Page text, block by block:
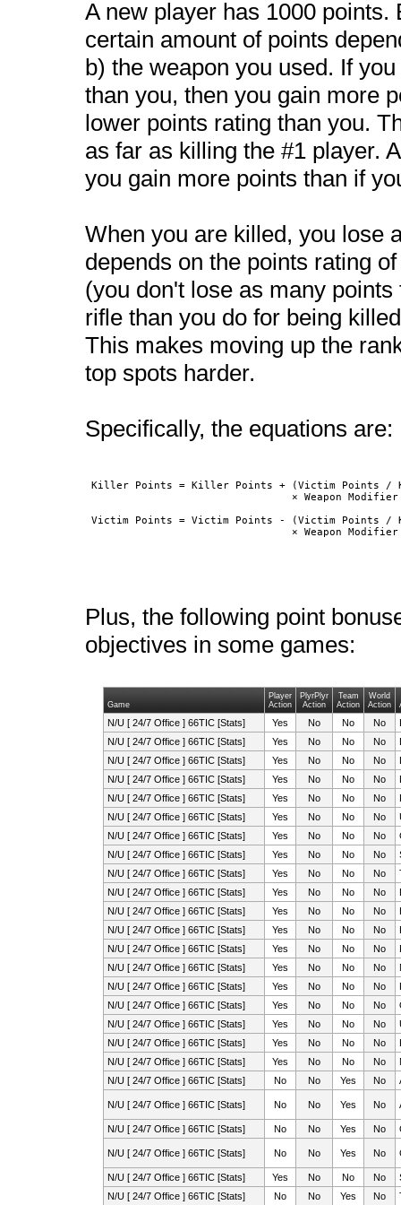
A new player has 1000
certain amount of points
b) the weapon you used. If
than you, then you gain more
lower points rating than you.
as far as killing the #1 player.
you gain more points than if
When you are killed, you lose
depends on the points rating
(you don't lose as many
rifle than you do for being
This makes moving up the
top spots harder.
Specifically, the equations are:
Killer Points = Killer Points + (Victim Points /
Victim Points = Victim Points - (Victim Points /
× Weapon
Plus, the following point
objectives in some games:
Game
Player
Action
PlyrPlyr
Action
Team
Action
World
Action
N/U [ 24/7 Office ] 66TIC [Stats] Yes No No No
N/U [ 24/7 Office ] 66TIC [Stats]
Yes No No No
N/U [ 24/7 Office ] 66TIC [Stats]
Yes No No No
N/U [ 24/7 Office ] 66TIC [Stats]
Yes No No No
N/U [ 24/7 Office ] 66TIC [Stats]
Yes No No No
N/U [ 24/7 Office ] 66TIC [Stats]
Yes No No No
N/U [ 24/7 Office ] 66TIC [Stats]
Yes No No No
N/U [ 24/7 Office ] 66TIC [Stats]
Yes No No No
N/U [ 24/7 Office ] 66TIC [Stats]
Yes No No No
N/U [ 24/7 Office ] 66TIC [Stats]
Yes No No No
N/U [ 24/7 Office ] 66TIC [Stats]
Yes No No No
N/U [ 24/7 Office ] 66TIC [Stats]
Yes No No No
N/U [ 24/7 Office ] 66TIC [Stats]
Yes No No No
N/U [ 24/7 Office ] 66TIC [Stats]
Yes No No No
N/U [ 24/7 Office ] 66TIC [Stats]
Yes No No No
N/U [ 24/7 Office ] 66TIC [Stats]
Yes No No No
N/U [ 24/7 Office ] 66TIC [Stats]
Yes No No No
N/U [ 24/7 Office ] 66TIC [Stats]
Yes No No No
N/U [ 24/7 Office ] 66TIC [Stats]
Yes No No No
N/U [ 24/7 Office ] 66TIC [Stats]
No No Yes No
N/U [ 24/7 Office ] 66TIC [Stats] No No Yes No
N/U [ 24/7 Office ] 66TIC [Stats] No No Yes No
N/U [ 24/7 Office ] 66TIC [Stats] No No Yes No
N/U [ 24/7 Office ] 66TIC [Stats] Yes No No No
N/U [ 24/7 Office ] 66TIC [Stats]
No No Yes No